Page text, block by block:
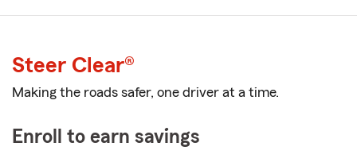
Steer Clear®
Making the roads safer, one driver at a time.
Enroll to earn savings